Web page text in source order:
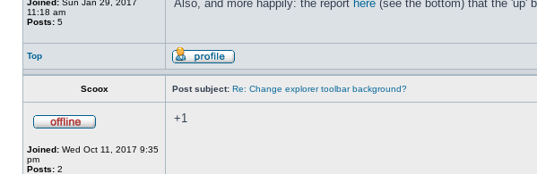
Joined: Sun Jan 29, 2017
11:18 am
Posts: 5
Also, and more happily: the report here (see the bottom) that the 'up'
Top
Scoox Post subject: Re: Change explorer toolbar background?
Joined: Wed Oct 11, 2017 9:35
pm
Posts: 2
+1